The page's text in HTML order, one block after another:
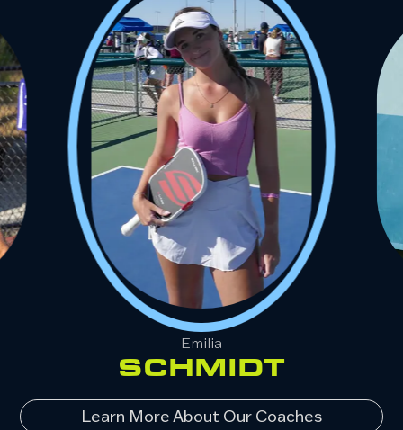
Emilia
SCHMIDT
Learn More About Our Coaches